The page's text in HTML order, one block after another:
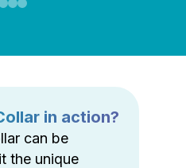
in action?
can be
the unique